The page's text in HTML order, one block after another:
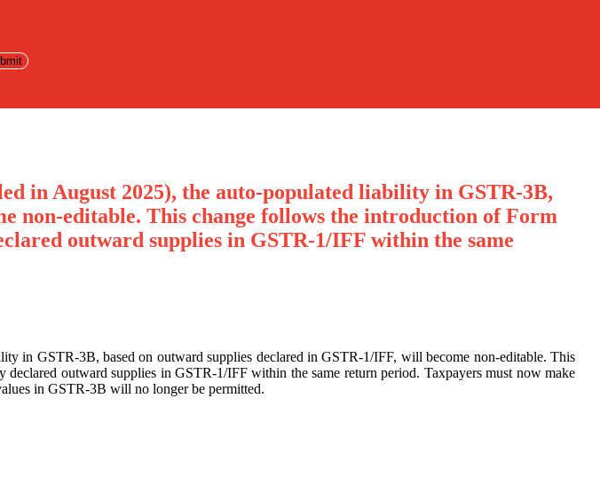
in August 2025), the auto-populated liability in GSTR-3B,
non-editable. This change follows the introduction of Form
outward supplies in GSTR-1/IFF within the same
in GSTR-3B, based on outward supplies declared in GSTR-1/IFF, will become non-editable. This
outward supplies in GSTR-1/IFF within the same return period. Taxpayers must now make
in GSTR-3B will no longer be permitted.